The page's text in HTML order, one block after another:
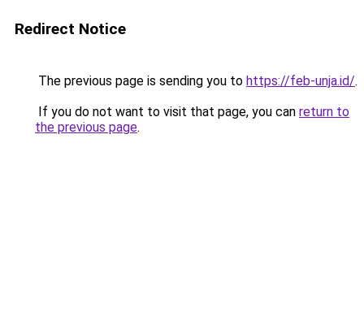
Redirect Notice
The previous page is sending you to https://feb-unja.id/.
If you do not want to visit that page, you can return to
the previous page.